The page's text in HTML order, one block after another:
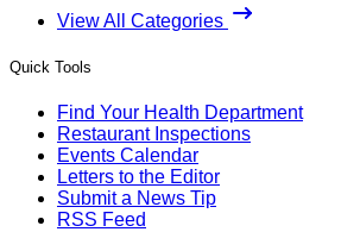
View All Categories
Quick Tools
Find Your Health Department
Restaurant Inspections
Events Calendar
Letters to the Editor
Submit a News Tip
RSS Feed